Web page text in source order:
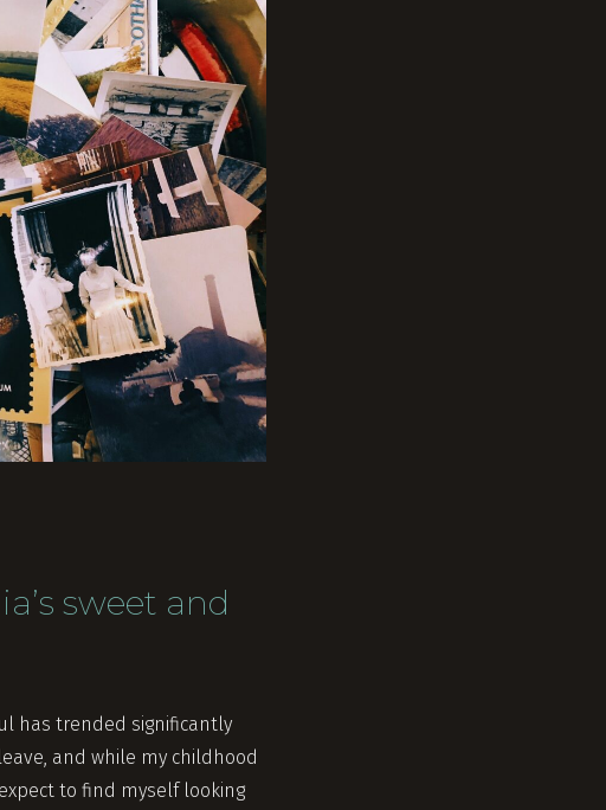
sweet and
has trended significantly
and while my childhood
to find myself looking